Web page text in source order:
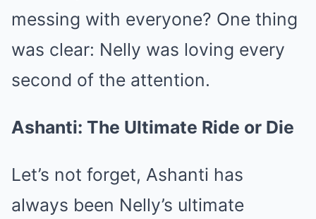
messing with everyone? One thing
was clear: Nelly was loving every
second of the attention.
Ashanti: The Ultimate Ride or Die
Let’s not forget, Ashanti has
always been Nelly’s ultimate